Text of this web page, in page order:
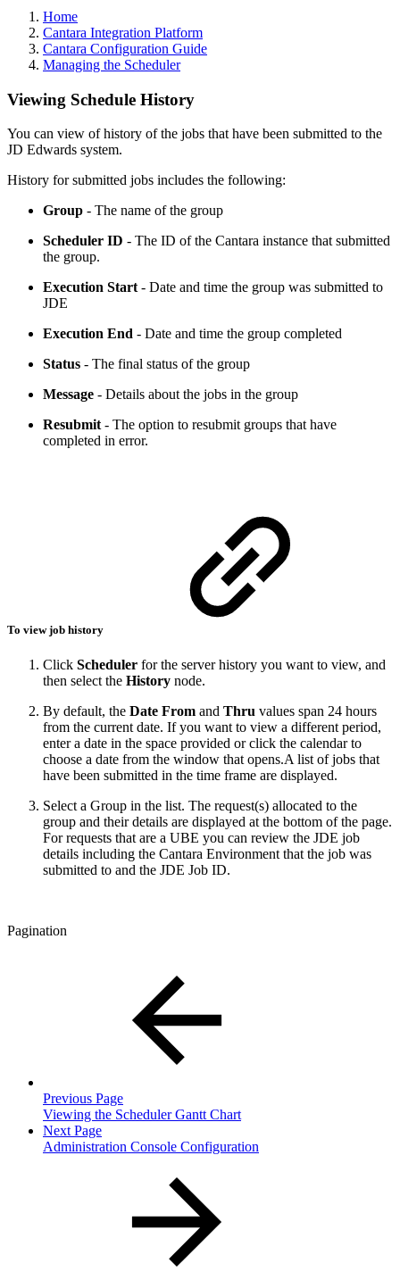
Home
Cantara Integration Platform
Cantara Configuration Guide
Managing the Scheduler
Viewing Schedule History
You can view of history of the jobs that have been submitted to the
JD Edwards system.
History for submitted jobs includes the following:
Group - The name of the group
Scheduler ID - The ID of the Cantara instance that submitted
the group.
Execution Start- Date and time the group was submitted to
JDE
Execution End - Date and time the group completed
Status - The final status of the group
Message - Details about the jobs in the group
Resubmit- The option to resubmit groups that have
completed in error.
To view job history
Click Scheduler for the server history you want to view, and
then select the History node.
By default, the Date From and Thru values span 24 hours
from the current date. If you want to view a different period,
enter a date in the space provided or click the calendar to
choose a date from the window that opens.A list of jobs that
have been submitted in the time frame are displayed.
Select a Group in the list. The request(s) allocated to the
group and their details are displayed at the bottom of the page.
For requests that are a UBE you can review the JDE job
details including the Cantara Environment that the job was
submitted to and the JDE Job ID.
Pagination
Previous Page
Viewing the Scheduler Gantt Chart
Next Page
Administration Console Configuration